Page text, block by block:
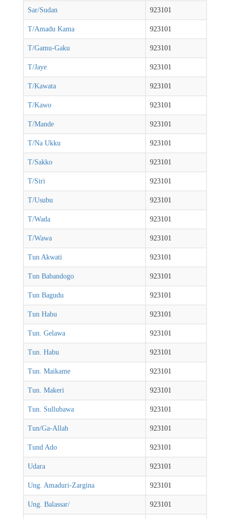
Sar/Sudan 923101
T/Amadu Kama 923101
T/Gamu-Gaku 923101
T/Jaye 923101
T/Kawata 923101
T/Kawo 923101
T/Mande 923101
T/Na Ukku 923101
T/Sakko 923101
T/Siri 923101
T/Usubu 923101
T/Wada 923101
T/Wawa 923101
Tun Akwati 923101
Tun Babandogo 923101
Tun Bagudu 923101
Tun Habu 923101
Tun. Gelawa 923101
Tun. Habu 923101
Tun. Maikame 923101
Tun. Makeri 923101
Tun. Sullubawa 923101
Tun/Ga-Allah 923101
Tund Ado 923101
Udara 923101
Ung. Amaduri-Zargina 923101
Ung. Balassar/ 923101